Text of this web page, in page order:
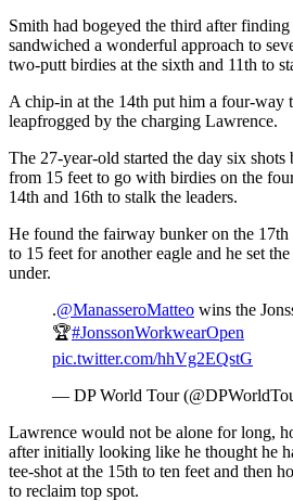
Smith had bogeyed the third after
sandwiched a wonderful approach to
two-putt birdies at the sixth and 11th to
A chip-in at the 14th put him a four-way
leapfrogged by the charging Lawrence.
The 27-year-old started the day six shots
from 15 feet to go with birdies on the
14th and 16th to stalk the leaders.
He found the fairway bunker on the
to 15 feet for another eagle and he set
under.
.@ManasseroMatteo wins the
🏆#JonssonWorkwearOpen
pic.twitter.com/hhVg2EQstG
— DP World Tour
Lawrence would not be alone for long,
after initially looking like he thought he
tee-shot at the 15th to ten feet and then
to reclaim top spot.